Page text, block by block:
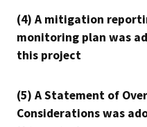
(4) A mitigation
monitoring plan was
this project
(5) A Statement of
Considerations was